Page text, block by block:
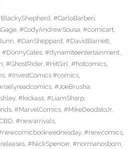
, #CarloBarberi,
, #CodyAndrewSousa, #comicart,
, #DanSheppard, #DavidBarnett,
#DonnyCates, #dynamiteentertainment,
, #GhostRider, #HitGirl, #hotcomics,
, #InvestComics #comics,
, #JoeBrusha,
, #kickass, #LiamSharp,
, #MarvelComics, #MikeDeodatoJr,
, #newarrivals,
, #newcomics,
, #NickSpencer, #normanosborn,